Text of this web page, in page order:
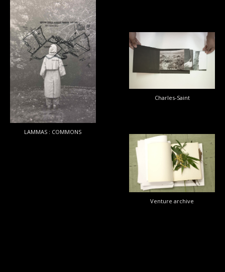
LAMMAS :
COMMONS
LAMMAS : COMMONS
Charles-Saint
Charles-Saint
Venture
archive
Venture archive